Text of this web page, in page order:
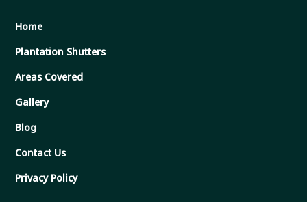
Home
Plantation Shutters
Areas Covered
Gallery
Blog
Contact Us
Privacy Policy